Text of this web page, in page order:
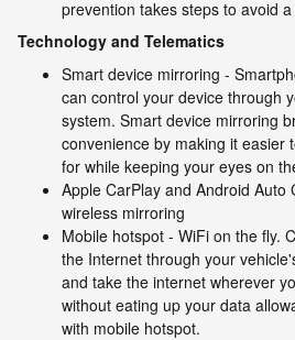
prevention takes steps to avoid
Technology and Telematics
Smart device mirroring -
can control your device through
system. Smart device mirroring
convenience by making it easier
for while keeping your eyes on
Apple CarPlay and Android Auto
wireless mirroring
Mobile hotspot - WiFi on the fly.
the Internet through your
and take the internet wherever
without eating up your data
with mobile hotspot.